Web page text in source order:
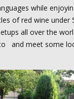
while
of red wine under
all over the
and meet some